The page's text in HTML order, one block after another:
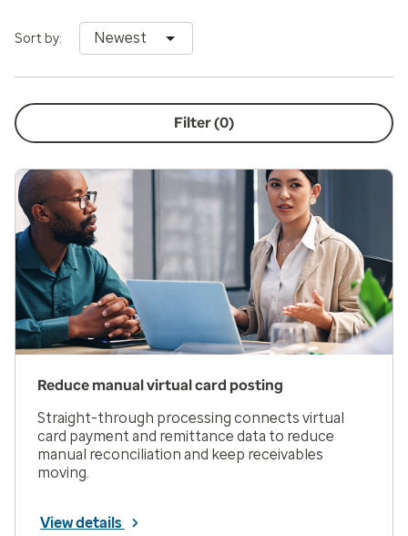
Sort by: Newest
Filter (0)
Reduce manual virtual card posting
Straight-through processing connects virtual
card payment and remittance data to reduce
manual reconciliation and keep receivables
moving.
View details